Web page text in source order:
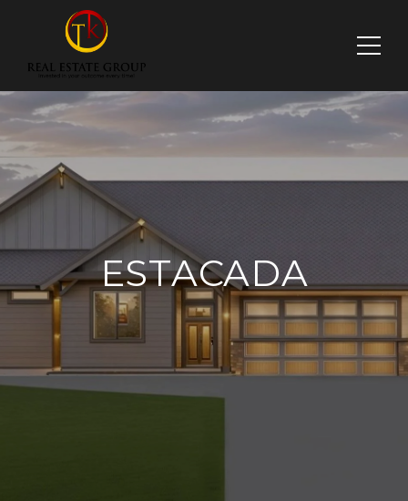
ESTACADA